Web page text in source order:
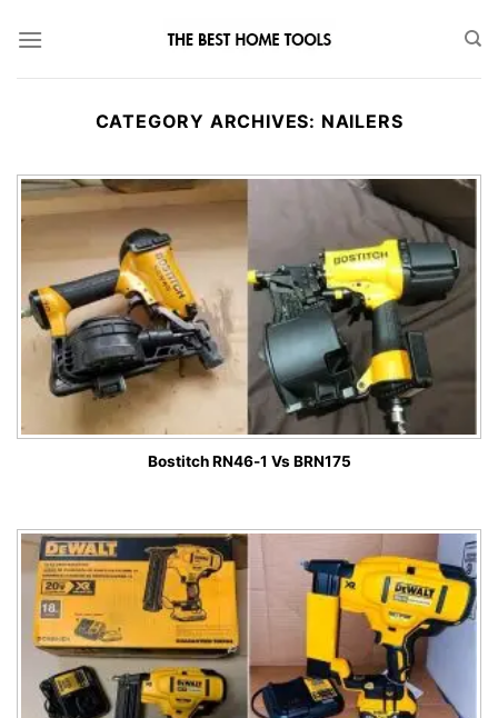
CATEGORY ARCHIVES: NAILERS
Bostitch RN46-1 Vs BRN175